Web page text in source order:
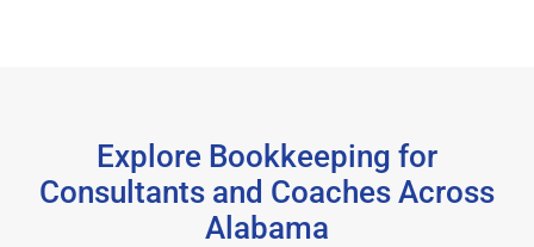
Explore Bookkeeping for
Consultants and Coaches Across
Alabama